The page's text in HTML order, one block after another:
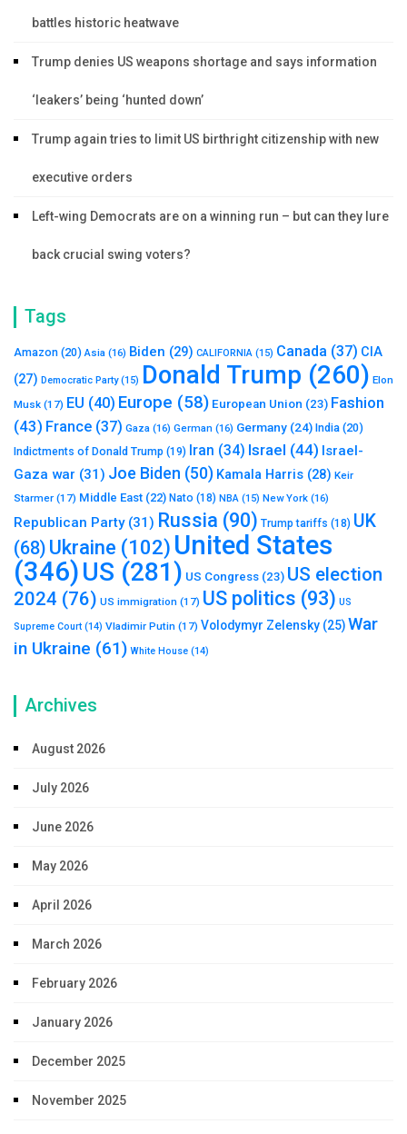
battles historic heatwave
Trump denies US weapons shortage and says information
‘leakers’ being ‘hunted down’
Trump again tries to limit US birthright citizenship with new
executive orders
Left-wing Democrats are on a winning run – but can they lure
back crucial swing voters?
Tags
Amazon (20) Asia (16) Biden (29) CALIFORNIA (15) Canada (37) CIA
(27) Democratic Party(15) Donald Trump (260) Elon
Musk (17) EU (40) Europe (58) European Union (23) Fashion
(43) France (37) Gaza (16) German (16) Germany (24) India (20)
Indictments of Donald Trump (19) Iran (34) Israel (44) Israel-
Gaza war (31) Joe Biden (50) Kamala Harris (28) Keir
Starmer (17) Middle East (22) Nato (18) NBA (15) New York (16)
Republican Party(31) Russia (90) Trump tariffs (18) UK
(68) Ukraine (102) United States
(346)US (281) US Congress (23) US election
2024 (76) US immigration (17) US politics (93) US
Supreme Court (14) Vladimir Putin (17) Volodymyr Zelensky (25)War
in Ukraine (61) White House (14)
Archives
August 2026
July 2026
June 2026
May 2026
April 2026
March 2026
February 2026
January 2026
December 2025
November 2025